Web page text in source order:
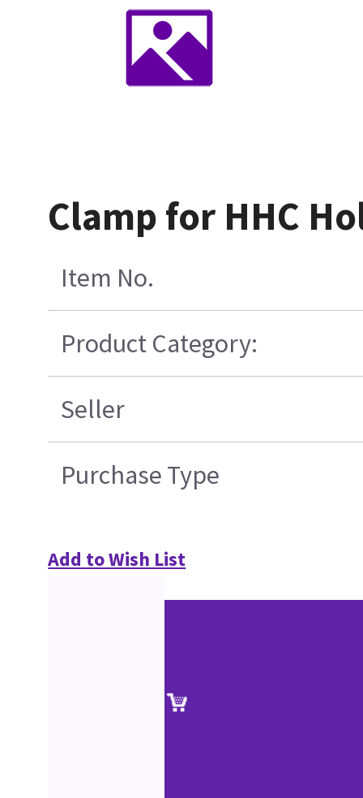
Clamp for HHC
Item No.
Product Category:
Seller
Purchase Type
Add to Wish List